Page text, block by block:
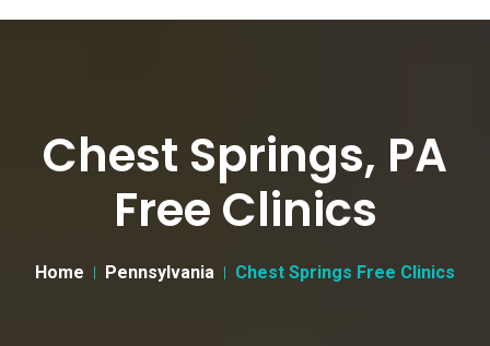
Chest Springs, PA
Free Clinics
Home Pennsylvania Chest Springs Free Clinics